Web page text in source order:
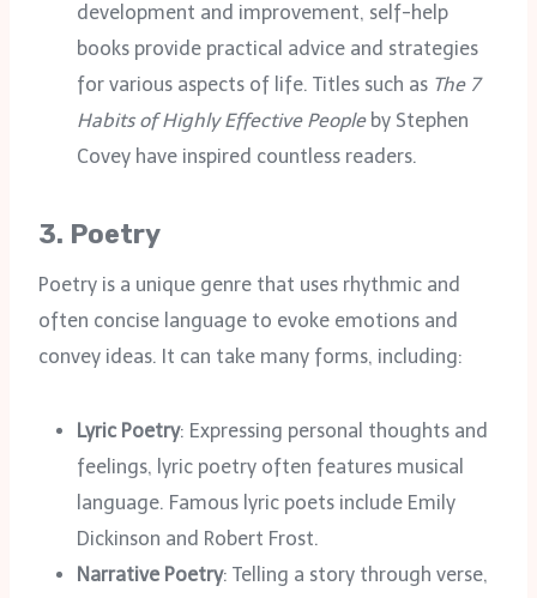
development and improvement, self-help
books provide practical advice and strategies
for various aspects of life. Titles such as The 7
Habits of Highly Effective Peopleby Stephen
Covey have inspired countless readers.
3. Poetry
Poetry is a unique genre that uses rhythmic and
often concise language to evoke emotions and
convey ideas. It can take many forms, including:
Lyric Poetry: Expressing personal thoughts and
feelings, lyric poetry often features musical
language. Famous lyric poets include Emily
Dickinson and Robert Frost.
Narrative Poetry: Telling a story through verse,